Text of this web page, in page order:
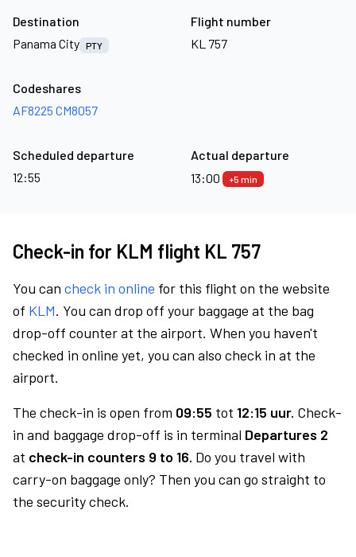
Destination
Panama City PTY
Flight number
KL 757
Codeshares
AF8225 CM8057
Scheduled departure
12:55
Actual departure
13:00
+5 min
Check-in for KLM flight KL 757
You can check in online for this flight on the website
of KLM. You can drop off your baggage at the bag
drop-off counter at the airport. When you haven't
checked in online yet, you can also check in at the
airport.
The check-in is open from 09:55 tot 12:15 uur. Check-
in and baggage drop-off is in terminal Departures 2
at check-in counters 9 to 16. Do you travel with
carry-on baggage only? Then you can go straight to
the security check.